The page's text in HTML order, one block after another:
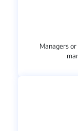
Managers